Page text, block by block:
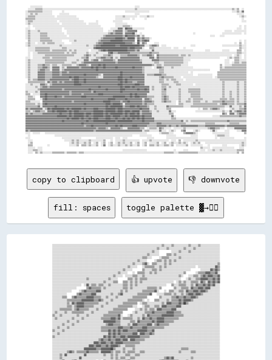
copy to clipboard 👍 upvote 👎 downvote
fill: spaces toggle palette ▓→✊🏽
░░░░░░░░░░░░░░░░░░░░░░░░░░░░░░░░░░░░░░░░░░░░░░░░░░░░░░░░░░░░░░░░░░░░░░░░░░░░░░░░░░░░░░░░░░▒▒░░░░░░▒▒░░░░░░░░░░░░▒▒░░░░░░▒▒░░░░░░░░░░░░░░░░
░░░░░░░░░░░░░░░░░░░░░░░░░░░░░░░░░░░░░░░░░░░░░░░░░░░░░░░░░░░░░░░░░░░░░░░░░░░░░░░░░░░░░░▒▒░░░░░░▒▒░░░░░░░░░░░░▒▒░░░░░░▒▒░░░░░░░░░░░░░░░░░░░░
░░░░░░░░░░░░░░░░░░░░░░░░░░░░░░░░░░░░░░░░░░░░░░░░░░░░░░░░░░░░░░░░░░░░░░░░░░░░░░░░░░▒▒░░░░          ░░░░░░▒▒░░░░░░▒▒░░░░░░░░░░░░░░░░░░░░░░░░
░░░░░░░░░░░░░░░░░░░░░░░░░░░░░░░░░░░░░░░░░░░░░░░░░░░░░░░░░░░░░░░░░░░░░░░░░░░░░░▒▒░░░░░░░░      ▒▒▒▒░░▒▒░░░░░░░░░░░░░░░░░░░░░░░░░░░░░░░░░░░░
░░░░░░░░░░░░░░░░░░░░░░░░░░░░░░░░░░░░░░░░░░░░░░░░░░░░░░░░░░░░░░░░░░░░░░░░░░▒▒▒▒░░░░      ░░▒▒▒▒▒▒░░░░░░░░▒▒░░░░░░░░░░░░░░░░░░░░░░░░░░░░░░░░
░░░░░░░░░░░░░░░░░░░░░░░░░░░░░░░░░░░░░░░░░░░░░░░░░░░░░░░░░░░░░░░░░░░░░░▒▒░░░░░░      ░░▒▒▒▒░░▒▒░░▒▒░░▒▒░░░░░░░░░░░░░░░░░░░░░░░░░░░░░░░░░░░░
░░░░░░░░░░░░░░░░░░░░░░░░░░░░░░░░░░░░░░░░░░░░░░░░░░░░░░░░░░░░░░░░░░▒▒░░░░░░▒▒▓▓░░  ▒▒▒▒░░░░░░▒▒░░▒▒░░░░░░░░░░░░░░░░░░░░░░░░░░░░░░░░░░░░░░▒▒
░░░░░░░░░░░░░░░░░░░░░░░░░░░░░░░░░░░░░░░░░░░░░░░░░░░░░░░░░░░░░░▒▒░░░░░░    ░░▒▒▒▒▒▒▒▒░░░░▒▒░░▒▒░░░░░░░░░░░░░░░░░░░░░░░░  ░░░░░░░░░░░░░░▓▓▒▒
░░░░░░░░░░░░░░░░░░░░░░░░░░░░░░░░░░░░░░░░░░░░░░░░░░░░░░░░░░▒▒░░░░░░        ▒▒░░░░░░▒▒▒▒░░▒▒░░░░░░░░░░░░░░░░░░░░░░░░        ░░░░░░░░▓▓▒▒▓▓▒▒
░░░░░░░░░░░░░░░░░░░░░░░░░░░░░░░░░░░░░░░░░░░░░░░░░░░░░░▒▒░░░░░░    ░░  ▒▒▒▒▒▒░░░░▒▒░░▒▒░░░░░░░░░░░░░░░░░░░░░░▒▒        ░░▒▒▒▒▒▒▓▓▓▓▒▒▒▒▓▓░░
░░░░░░░░░░░░░░░░░░░░░░░░░░░░░░░░░░░░░░░░░░░░░░░░░░▒▒░░░░░░  ░░░░░░▒▒▒▒░░░░▒▒░░░░░░░░░░░░░░░░░░░░░░░░░░░░▒▒░░    ░░░░▒▒▒▒░░▒▒▓▓▒▒▓▓▓▓▒▒▒▒▓▓
░░░░░░░░░░░░░░░░░░░░░░░░░░░░▒▒░░░░░░░░░░░░░░░░▒▒░░░░░░        ▒▒▒▒░░▒▒░░▒▒▒▒▒▒░░░░░░░░░░░░░░░░░░░░░░░░░░░░    ░░▒▒░░░░▒▒▒▒▓▓▓▓▓▓▒▒▒▒▓▓▒▒▓▓
░░░░░░░░░░░░░░░░░░░░░░░░░░░░░░░░░░░░░░░░░░▒▒░░░░░░▒▒▒▒    ▒▒▒▒░░▒▒░░▒▒░░▒▒░░░░░░░░░░░░░░░░░░░░░░░░░░  ░░▒▒░░▒▒░░░░▒▒▒▒▒▒░░▓▓▒▒░░▓▓▒▒▓▓▒▒▓▓
░░░░░░░░░░░░░░░░░░░░░░░░  ░░▓▓░░▒▒▒▒░░▒▒▒▒░░░░▒▒░░░░░░░░░░▒▒▒▒░░▒▒░░▒▒░░░░░░░░░░░░░░░░░░░░░░░░    ▒▒░░░░▒▒▒▒▒▒░░░░▒▒░░▓▓▒▒▒▒▓▓▒▒▓▓▒▒▓▓░░░░
░░░░░░░░░░░░░░░░░░░░        ▒▒▓▓▒▒▒▒▒▒▒▒░░▒▒░░░░░░░░░░░░░░▒▒▒▒░░▒▒░░░░░░░░░░░░▒▒▒▒▒▒▒▒░░▒▒          ▒▒░░░░▒▒▒▒▒▒░░▓▓▒▒▒▒▓▓▓▓▒▒▓▓▓▓░░░░░░░░
░░░░░░░░░░░░░░░░      ░░▒▒▓▓▒▒▒▒▒▒▒▒▓▓▓▓░░░░░░░░░░░░░░░░▒▒░░▒▒░░░░░░░░░░░░▒▒▒▒▒▒▒▒▒▒▓▓░░    ░░  ▒▒▒▒░░░░▒▒▒▒░░▓▓▒▒▒▒▓▓▓▓▒▒▓▓▓▓▒▒░░░░░░░░░░
░░░░░░░░░░░░        ▒▒▓▓▒▒▒▒▒▒▒▒▓▓▓▓░░░░░░░░░░░░▒▒░░░░▒▒▓▓░░░░░░░░░░░░▒▒▒▒▒▒▒▒▒▒▓▓    ░░░░░░▒▒▒▒▒▒░░▒▒░░░░▒▒░░▒▒▓▓▓▓▒▒▓▓▓▓▒▒░░░░░░░░░░░░░░
░░░░░░░░▒▒▒▒    ▒▒▓▓▒▒▒▒▒▒▒▒▓▓▓▓▓▓▒▒▒▒▒▒░░░░▒▒░░░░░░▒▒░░░░░░░░░░░░▒▒▒▒▒▒▒▒▒▒▒▒          ▒▒░░░░░░░░▒▒▒▒▓▓▒▒▒▒▓▓▒▒▒▒▓▓▓▓▒▒░░░░░░░░░░░░░░░░░░
░░░░░░░░░░░░▒▒▒▒▒▒▒▒▒▒▒▒▓▓▓▓▓▓▓▓▓▓▒▒▒▒▓▓▒▒░░░░░░▒▒░░░░░░░░░░░░▒▒▒▒▒▒▒▒▒▒▒▒░░  ░░    ▒▒▒▒░░░░░░▒▒░░▒▒▒▒▒▒▓▓▒▒▓▓▓▓▓▓▒▒░░░░░░░░░░░░░░░░░░░░░░
░░░░░░░░░░░░▒▒░░▓▓▒▒▓▓▓▓▓▓▒▒▒▒▒▒▒▒▒▒▒▒░░░░░░▒▒░░░░░░░░░░░░▒▒▒▒▒▒▒▒▒▒▒▒  ░░▒▒▒▒░░░░░░░░░░░░▒▒░░▓▓▓▓▒▒▒▒▒▒▓▓▒▒██▒▒░░░░░░░░░░░░░░░░░░░░░░░░░░
░░░░░░░░░░░░▒▒▒▒░░▒▒▓▓▓▓▓▓▒▒▒▒▒▒▒▒░░░░░░▒▒░░░░░░░░░░░░▒▒▒▒▒▒▒▒▒▒▒▒░░░░    ░░▒▒▒▒░░░░▒▒▒▒░░▓▓▓▓▒▒▒▒▒▒▒▒▓▓▓▓░░░░░░░░░░░░░░░░░░░░░░░░░░░░░░░░
░░░░░░▒▒▒▒▒▒▒▒▒▒░░▒▒▓▓▒▒▒▒▒▒▒▒░░░░░░▒▒░░░░░░░░░░░░▒▒▒▒▒▒▒▒▒▒▒▒      ░░░░▒▒░░▒▒░░▒▒▒▒░░▓▓▓▓▒▒▒▒▒▒▒▒▓▓▓▓░░░░░░░░░░░░░░░░░░░░░░░░░░░░░░░░░░░░
░░▒▒░░░░░░▒▒░░░░▒▒▒▒▒▒▒▒▒▒░░░░░░▒▒░░░░░░░░░░░░▒▒▒▒▒▒▒▒▒▒▒▒        ░░▒▒░░░░░░▒▒▒▒▒▒▓▓▒▒▒▒▒▒▒▒▒▒▓▓▓▓▓▓▒▒▒▒▒▒░░░░░░░░░░░░░░░░░░░░░░░░░░░░░░░░
▒▒░░░░▒▒░░░░░░░░░░░░▒▒░░░░░░▒▒░░░░░░░░░░░░▒▒▒▒▒▒▒▒▒▒▒▒▓▓░░    ░░▒▒░░░░░░░░▒▒░░▓▓▒▒▒▒▒▒▒▒▒▒▓▓▓▓▓▓▓▓▓▓▒▒▒▒▒▒▒▒░░░░░░░░░░░░░░░░░░░░░░░░░░░░░░
░░▒▒░░░░░░░░░░░░▒▒░░░░░░▒▒░░░░░░░░░░░░░░▒▒▒▒▒▒▒▒▓▓▓▓▒▒▓▓░░▒▒▒▒▒▒▒▒░░░░▒▒░░▓▓▒▒▒▒▓▓▒▒▒▒▓▓▓▓▓▓▒▒▒▒▒▒▒▒▒▒▒▒░░░░░░░░░░░░░░░░░░░░░░░░░░░░░░░░░░
░░░░░░░░░░░░▒▒░░░░░░▒▒░░░░░░░░░░░░░░░░░░░░▓▓▓▓▓▓▓▓▓▓▒▒▒▒░░░░░░░░▒▒▒▒░░▓▓▒▒▒▒▒▒▒▒▒▒▓▓▒▒▓▓▓▓▓▓▒▒▒▒▒▒▒▒░░░░░░░░░░░░░░░░░░░░░░░░░░░░░░░░░░░░░░
░░░░░░░░▒▒░░░░░░▒▒░░░░░░░░░░░░░░░░░░░░░░░░░░▒▒▓▓▓▓▒▒▒▒▒▒░░░░░░▒▒░░▓▓▓▓▒▒▒▒▒▒▒▒▓▓▓▓░░▒▒▓▓▒▒▒▒▒▒▒▒░░░░░░░░░░░░░░░░░░░░░░░░░░░░░░░░░░░░░░░░░░
░░░░▒▒░░░░░░▒▒░░░░░░░░░░░░░░░░░░░░░░░░░░▒▒▒▒▒▒▒▒▒▒▒▒▒▒▓▓▓▓▒▒▒▒▒▒▓▓▒▒▒▒▒▒▒▒▓▓▓▓▒▒▒▒▒▒▒▒▒▒▒▒▒▒░░░░░░░░░░░░░░░░░░░░░░░░░░░░░░░░░░░░░░░░░░░░░░
▒▒░░░░░░▒▒░░░░░░░░░░░░░░░░░░░░░░░░░░░░░░▒▒▒▒▒▒▓▓▒▒▓▓▒▒▓▓▒▒▓▓▓▓▒▒▒▒▒▒▒▒▓▓▓▓▓▓▓▓▒▒▒▒▓▓░░░░░░░░░░░░░░░░░░░░░░░░░░░░░░░░░░░░░░░░░░░░░░░░░░░░░░
░░░░▒▒░░░░░░░░░░░░░░░░░░░░░░░░░░░░░░░░░░░░░░░░▓▓▒▒▓▓▒▒▓▓▒▒▒▒▒▒▒▒▒▒▓▓▓▓░░▓▓▓▓▒▒▒▒▓▓▒▒░░░░░░░░░░░░░░░░░░░░░░░░░░░░░░░░░░░░░░░░░░░░░░░░░░░░░░
▒▒░░░░░░░░░░░░░░░░░░░░░░░░░░░░░░░░░░░░░░░░▓▓▒▒▓▓▒▒▓▓▒▒▒▒▓▓▓▓▒▒▓▓▓▓▓▓▓▓▓▓▒▒▒▒▒▒▒▒░░░░░░░░░░░░░░░░░░░░░░░░░░░░░░░░░░░░░░░░░░░░░░░░░░░░░░░░░░
░░░░░░░░░░░░░░░░░░░░░░░░░░░░░░░░░░░░░░▒▒▓▓▒▒▒▒▓▓▒▒▒▒▓▓▓▓▒▒▓▓▓▓░░▓▓▓▓▒▒▒▒▒▒▒▒░░░░░░░░░░░░░░░░░░░░░░░░░░░░░░░░░░░░░░░░░░░░░░░░░░░░░░░░░░░░░░
░░░░░░░░░░░░░░░░░░░░░░░░░░░░░░░░░░▓▓▓▓▒▒▓▓▓▓▒▒▒▒▓▓▒▒▓▓▓▓▓▓▒▒▒▒▒▒▒▒▒▒▒▒▒▒░░░░░░░░░░░░░░░░░░░░░░░░░░░░░░░░░░░░░░░░░░░░░░░░░░░░░░░░░░░░░░░░░░
░░░░░░░░░░░░░░░░░░░░░░░░░░░░░░▓▓▓▓▒▒▓▓▓▓▒▒▒▒▓▓▒▒▓▓▓▓▓▓▒▒░░░░▒▒▒▒▒▒▒▒░░░░░░░░░░░░░░░░░░░░░░░░░░░░░░░░░░░░░░░░░░░░░░░░░░░░░░░░░░░░░░░░░░░░░░
░░░░░░░░░░░░░░░░░░░░░░░░░░▓▓▓▓▓▓▓▓▓▓▒▒▒▒▓▓▓▓▓▓▓▓██▒▒░░░░░░▒▒░░░░░░▒▒░░░░░░░░░░░░░░░░░░░░░░░░░░░░░░░░░░░░░░▒▒▒▒▒▒░░░░░░░░░░░░░░░░░░░░░░░░░░
░░░░░░░░░░░░▒▒▓▓▒▒░░▒▒▒▒▒▒▒▒▓▓▒▒▒▒▒▒▒▒░░▓▓▓▓▓▓▓▓▒▒░░▒▒▒▒░░▒▒░░▒▒▒▒▒▒░░░░▒▒▒▒░░░░░░░░░░░░░░░░░░░░░░░░░░░░▒▒░░░░░░░░▒▒▒▒░░░░░░░░░░░░░░░░░░░░
░░░░░░▒▒░░▓▓░░░░░░░░░░░░░░▓▓░░░░░░░░░░░░░░▒▒░░░░▒▒░░▒▒░░░░░░▒▒▒▒░░░░▒▒▒▒░░░░░░░░░░░░░░░░░░░░░░░░░░░░░░░░░░░░░░░░░░░░░░░░░░░░░░░░░░░░░░░░░░
░░░░░░▒▒░░░░░░░░░░░░░░▓▓░░░░░░░░░░░░░░░░░░░░░░░░▒▒░░▒▒░░▒▒▒▒░░░░▒▒▒▒░░░░░░░░░░░░░░░░░░░░░░░░▒▒▓▓▒▒▓▓░░░░░░░░░░░░░░▒▒░░░░░░░░░░░░░░░░░░░░░░
░░░░░░░░▓▓░░░░░░▒▒▓▓░░░░░░░░░░░░░░░░  ░░  ▒▒░░░░░░░░▒▒▒▒░░░░▒▒▓▓░░░░░░░░░░░░░░░░░░░░░░░░▒▒▓▓▒▒▒▒▒▒▒▒▒▒▒▒░░░░░░▒▒░░░░░░░░░░░░░░░░░░░░░░░░░░
░░░░░░▒▒▒▒▒▒▒▒▒▒░░░░░░░░░░░░░░░░░░░░▒▒░░  ░░░░░░▒▒▒▒░░░░▒▒▓▓░░░░░░░░░░░░░░░░░░░░░░░░▒▒▒▒▒▒▒▒▒▒▒▒▒▒▒▒▒▒▒▒▓▓▒▒██  ░░░░▒▒░░░░░░░░░░░░░░░░░░░░
░░▓▓▓▓▓▓▓▓▓▓░░░░░░░░░░░░░░░░░░░░░░▒▒░░░░░░▒▒▒▒▒▒░░░░░░▒▒░░░░░░░░░░░░░░░░░░░░░░░░▒▒▒▒▒▒▒▒▒▒▒▒▒▒▒▒▒▒▒▒▒▒▓▓▒▒        ░░▒▒░░░░░░░░░░░░░░░░░░░░
▒▒▒▒▓▓▓▓░░░░░░░░░░░░░░░░░░░░░░░░░░▓▓▓▓██▒▒░░░░░░░░▒▒░░░░░░░░░░░░░░░░░░░░░░░░▒▒▓▓▒▒▒▒▒▒▒▒▒▒▒▒▒▒▒▒▒▒▓▓░░▒▒          ░░▒▒░░░░░░░░░░░░░░░░░░░░
▒▒▓▓▓▓▒▒░░░░░░░░░░░░░░░░░░░░░░▓▓░░░░░░░░░░▒▒██▓▓░░░░░░░░░░░░░░░░░░░░░░░░▒▒▒▒▒▒▒▒▒▒▒▒▒▒▒▒▒▒▒▒▒▒▓▓░░      ░░░░  ░░░░░░▒▒░░░░░░░░░░░░░░░░░░░░
▒▒░░▓▓▓▓░░░░░░░░░░░░░░░░░░▒▒░░░░░░░░░░░░▒▒▒▒░░░░░░░░░░░░░░░░░░░░░░░░▒▒▒▒▒▒▒▒▒▒▒▒▒▒▒▒▒▒▒▒▒▒▓▓░░              ░░  ▓▓▒▒▒▒░░░░░░░░░░░░░░░░░░░░
▓▓▓▓▓▓▓▓▓▓░░░░░░░░░░░░▓▓░░░░░░░░░░░░▒▒▒▒░░░░░░░░░░░░░░░░░░░░░░░░▒▒▒▒▒▒▒▒▒▒▒▒▒▒▒▒▓▓▒▒▒▒▓▓░░                ░░▓▓▒▒░░▒▒▒▒░░░░░░░░░░░░░░░░░░░░
▒▒▓▓▓▓▓▓▒▒▓▓▒▒░░░░▓▓░░░░░░░░░░░░▒▒▒▒░░░░░░░░░░░░░░░░░░░░░░░░▒▒▒▒▒▒▒▒▒▒▒▒▒▒▒▒▒▒▒▒▒▒▓▓██▒▒                ▓▓▒▒▒▒░░░░▒▒▒▒░░░░░░░░░░░░░░░░░░░░
▓▓▓▓░░▒▒▒▒▒▒▒▒▓▓░░░░░░░░░░░░▒▒▒▒░░░░░░░░░░░░░░░░░░░░░░░░░░▒▒▒▒▒▒▒▒▒▒▒▒▒▒▒▒▒▒▒▒▒▒      ▒▒░░          ▓▓▒▒▒▒░░░░░░░░▒▒▒▒░░░░░░░░░░░░░░░░░░░░
░░░░░░▒▒▒▒▓▓░░░░░░░░░░░░▒▒▒▒░░░░░░░░░░░░░░░░░░░░░░░░░░░░▓▓▒▒▒▒▒▒▒▒▒▒▒▒▒▒▓▓▓▓  ░░▓▓▓▓      ▒▒▒▒▒▒▓▓▒▒▒▒▒▒▒▒░░  ▒▒░░▒▒▒▒░░░░░░░░░░░░░░░░░░░░
░░░░░░▒▒░░░░░░░░░░░░▒▒▒▒░░░░░░░░░░░░░░░░░░░░░░░░▒▒▓▓▓▓▒▒▒▒▓▓▒▒▒▒▒▒▒▒▒▒▓▓    ░░░░▓▓░░▓▓░░  ░░  ░░░░▒▒▒▒▒▒░░░░░░░░▒▒▒▒▒▒░░░░░░░░░░░░░░░░░░░░
░░░░░░▒▒░░░░░░░░▒▒▓▓░░░░░░░░░░░░░░░░░░░░░░░░▒▒▓▓▒▒▒▒▒▒▒▒▓▓░░▒▒▓▓▓▓▓▓            ░░▒▒  ░░▓▓▒▒░░░░░░▒▒░░▒▒░░░░▒▒▒▒░░░░▒▒░░░░░░░░░░░░░░░░░░░░
░░░░░░▒▒░░░░▒▒▒▒░░░░░░░░░░░░░░░░░░░░░░░░▒▒▓▓▒▒▒▒▒▒▒▒▒▒▒▒▒▒▒▒▒▒▒▒░░    ░░          ░░▓▓▒▒▒▒░░░░▒▒░░▒▒░░▒▒▒▒▒▒░░░░▓▓▒▒▒▒░░░░░░░░░░░░░░░░░░░░
░░░░░░▒▒▒▒▓▓░░░░░░░░░░░░░░░░░░░░░░░░▒▒▓▓▒▒▒▒▒▒▒▒▒▒▒▒▒▒▒▒▒▒▒▒░░            ░░  ░░▓▓▒▒▒▒░░▒▒░░  ░░░░▒▒▒▒▒▒░░░░▓▓▓▓▓▓▒▒▒▒░░░░░░░░░░░░░░░░░░░░
░░░░░░▒▒░░░░░░░░░░░░░░░░░░░░░░░░▒▒▓▓▒▒▒▒▒▒▒▒▒▒▒▒▒▒▒▒▒▒▒▒  ░░          ░░░░░░▓▓▒▒░░▒▒▒▒▒▒░░░░▒▒▒▒▒▒▒▒░░░░▒▒▓▓▓▓▒▒▒▒▒▒▒▒░░░░░░░░░░░░░░░░░░░░
░░░░░░▒▒░░░░░░░░░░░░░░░░░░░░▒▒▓▓▒▒▒▒▒▒▒▒▒▒▒▒▒▒▒▒▒▒▒▒          ░░  ▒▒░░░░▓▓▒▒░░░░░░▒▒░░▒▒░░▒▒  ░░░░▒▒▒▒▓▓▓▓▒▒▒▒▒▒▒▒▒▒▒▒░░░░░░░░░░░░░░░░░░░░
░░░░░░▒▒░░░░░░░░░░░░░░░░▒▒▓▓▒▒▒▒▒▒▒▒▒▒▒▒▒▒▒▒▒▒▒▒                  ░░▓▓▒▒░░▒▒▒▒░░▒▒▒▒░░▒▒▒▒▒▒▒▒▒▒▓▓▓▓▒▒▒▒▒▒▒▒▒▒▒▒▒▒▒▒▒▒░░░░░░░░░░░░░░░░░░░░
░░░░░░▒▒░░░░░░░░░░░░▒▒▓▓▒▒▒▒▒▒▒▒▒▒▒▒▒▒▒▒▒▒▓▓                  ░░▓▓▒▒░░▒▒░░▒▒▒▒░░░░▒▒▒▒▒▒░░░░▓▓▓▓▒▒▒▒▒▒▒▒▒▒▒▒▒▒▒▒▒▒▒▒▒▒░░░░░░░░░░░░░░░░░░░░
░░░░░░▒▒░░░░░░░░░░▒▒▒▒▒▒▒▒▒▒▒▒▒▒▒▒▒▒▒▒▓▓▓▓▓▓  ▒▒          ░░▓▓▒▒▒▒░░░░░░░░▒▒░░▒▒▒▒▒▒░░░░▒▒▓▓▒▒▒▒▒▒▒▒▒▒▒▒▒▒▒▒▒▒▒▒▓▓▓▓▒▒░░░░░░░░░░░░░░░░░░░░
░░░░░░▒▒░░░░░░▒▒▒▒▒▒▒▒▒▒▒▒▒▒▒▒▒▒▒▒▓▓▓▓▒▒▓▓▒▒▒▒▓▓░░    ░░▓▓▒▒▒▒░░░░░░░░▒▒░░▒▒▒▒░░░░▒▒▓▓██▓▓▒▒░░▓▓▒▒▒▒▒▒▒▒▒▒▒▒▓▓▓▓▓▓▒▒▒▒░░░░░░░░░░░░░░░░░░░░
░░░░░░▒▒░░░░▓▓▒▒▒▒▒▒▒▒▒▒▒▒▒▒▒▒▓▓▓▓▒▒▒▒▓▓▓▓▒▒░░  ▒▒▓▓▓▓▒▒▒▒▒▒▒▒▒▒░░▒▒░░▒▒▒▒▒▒░░░░▓▓██▓▓▒▒▒▒▒▒▓▓▓▓▒▒▓▓▒▒▒▒▓▓▓▓██▓▓▓▓▓▓▒▒░░░░░░░░░░░░░░░░░░░░
░░░░░░▒▒░░░░▓▓▓▓▒▒▒▒▒▒▒▒▒▒▓▓▓▓▒▒▓▓▒▒▒▒▒▒▓▓░░░░░░░░▒▒░░░░▒▒░░░░░░░░▒▒▒▒▒▒░░░░▓▓▓▓▓▓▒▒▒▒▒▒▒▒▒▒▒▒▒▒▓▓▒▒▒▒▓▓▓▓▓▓▓▓▓▓▓▓▓▓▒▒░░░░░░░░░░░░░░░░░░░░
░░░░░░▒▒░░░░░░▒▒▓▓▓▓▒▒▓▓▓▓▓▓▓▓▓▓▓▓▓▓▒▒▒▒▒▒░░▒▒░░░░░░░░░░░░░░▒▒▒▒▒▒▒▒░░░░▓▓▓▓▓▓▒▒▒▒▒▒▒▒▒▒▒▒▒▒▒▒▒▒▓▓▓▓██▒▒▓▓▓▓██▓▓▓▓▓▓▒▒░░░░░░░░░░░░░░░░░░░░
░░░░░░▒▒░░░░░░░░░░▒▒▒▒▓▓▓▓▓▓██▓▓▓▓▓▓▓▓▒▒▒▒░░  ░░  ▒▒░░░░▒▒▒▒▒▒▒▒░░░░▓▓▓▓▓▓▒▒▒▒▒▒▒▒▒▒▒▒▒▒▒▒▒▒▓▓▓▓▓▓▓▓░░░░▒▒▓▓▒▒▓▓▒▒▒▒▒▒░░░░░░░░░░░░░░░░░░░░
░░░░░░▒▒░░░░░░░░░░▒▒▒▒▓▓▓▓██▓▓▓▓▓▓▒▒▒▒▒▒▓▓░░░░░░  ░░░░▒▒▒▒▒▒░░░░▓▓▓▓▓▓▒▒▒▒▒▒▒▒▒▒▒▒▒▒▒▒▒▒▒▒▓▓▓▓▓▓░░░░▒▒▒▒▓▓▓▓▒▒▒▒▒▒▒▒▒▒░░░░░░░░░░░░░░░░░░░░
░░░░░░▒▒░░░░░░▒▒▒▒░░▒▒▓▓▓▓▒▒▓▓▒▒▒▒▒▒▓▓▓▓▒▒▒▒▓▓░░░░▒▒▒▒▒▒░░░░▒▒▒▒▓▓▒▒▒▒▒▒▒▒▒▒▒▒▒▒▒▒▒▒▓▓▓▓▓▓▓▓░░▓▓░░▒▒▒▒▒▒▒▒▒▒▒▒▓▓▓▓▒▒▒▒░░░░░░░░░░░░░░░░░░░░
░░░░░░▒▒░░░░▒▒░░▒▒▒▒▒▒▓▓▓▓▒▒▒▒▒▒▒▒▓▓▒▒▒▒▓▓▓▓▓▓██▓▓▒▒░░░░▒▒▒▒▓▓▒▒▒▒▒▒▒▒▒▒▒▒▒▒▒▒▒▒▓▓▓▓▓▓▓▓▒▒▒▒▒▒▒▒▓▓▒▒▒▒▒▒▒▒▓▓▒▒▒▒▒▒▒▒▒▒░░░░░░░░░░░░░░░░░░░░
░░░░░░▒▒░░░░▓▓░░▒▒▒▒▒▒▒▒▒▒▒▒▓▓▓▓▒▒▒▒▓▓▓▓▒▒▓▓▓▓▒▒▒▒▓▓██▓▓▓▓▒▒▒▒▒▒▒▒▒▒▒▒▒▒▒▒▒▒▓▓▓▓▓▓▓▓▓▓▓▓▒▒▒▒▒▒▒▒▒▒▒▒▒▒▓▓▓▓▒▒▒▒░░░░▒▒▒▒░░░░░░░░░░░░░░░░░░░░
░░░░░░▒▒░░░░▒▒▒▒▒▒▒▒▒▒▒▒▒▒▓▓▒▒▒▒▓▓▓▓░░▓▓▓▓▒▒▒▒▓▓▓▓▓▓▓▓▒▒▒▒▒▒▒▒▒▒▒▒▒▒▒▒▒▒▓▓▓▓▓▓▓▓▓▓████▓▓▓▓▒▒▒▒▒▒▒▒▒▒░░░░░░░░░░░░░░▒▒▒▒░░░░░░░░░░░░░░░░░░░░
░░░░░░▒▒░░░░░░░░░░▓▓▓▓▒▒▒▒▒▒▓▓██▒▒▓▓▓▓▓▓░░▓▓▓▓▓▓▒▒▒▒▒▒▒▒▒▒▒▒▒▒▒▒▒▒▒▒▓▓▓▓▓▓▓▓▓▓▓▓██▓▓▓▓▓▓▒▒▒▒▒▒▓▓▓▓▒▒▒▒░░░░░░░░░░░░▒▒▒▒░░░░░░░░░░░░░░░░░░░░
░░░░░░▒▒░░░░░░░░░░░░░░░░▓▓██▒▒▒▒▓▓▓▓▒▒▓▓▓▓▓▓░░▒▒░░▓▓▒▒▒▒▒▒▒▒▒▒▒▒▓▓▓▓▓▓▓▓░░░░▓▓▓▓▓▓▓▓▒▒▒▒▒▒▓▓▓▓▓▓▒▒▒▒░░░░░░░░░░░░░░▒▒▒▒░░░░░░░░░░░░░░░░░░░░
░░░░░░▒▒░░░░░░░░░░░░▓▓▓▓▓▓▒▒▓▓▓▓░░▒▒▓▓▓▓░░▒▒░░▓▓▓▓▒▒▓▓▓▓▒▒▒▒▒▒▓▓▓▓▓▓▓▓▓▓▒▒▒▒▒▒▒▒▒▒▒▒▒▒▓▓▒▒▓▓▒▒▒▒░░░░░░░░░░░░░░░░░░▒▒▒▒░░░░░░░░░░░░░░░░░░░░
░░░░░░▒▒░░░░░░░░▓▓▓▓▓▓░░▓▓▓▓▒▒▒▒▓▓▓▓▒▒▒▒░░▓▓▓▓▒▒▓▓▓▓▒▒▒▒▓▓▓▓▓▓██▓▓████▓▓▓▓▒▒▒▒▒▒▒▒▓▓▓▓▓▓▒▒▒▒░░░░░░░░░░░░░░░░░░░░░░▒▒▒▒░░░░░░░░░░░░░░░░░░░░
░░░░░░▒▒░░▒▒▒▒██▓▓░░▓▓▓▓▓▓░░▓▓▓▓▒▒░░░░▓▓▓▓▒▒▓▓▓▓▒▒▒▒▓▓▓▓▓▓▓▓▓▓▓▓▓▓▓▓▓▓▓▓▒▒▒▒▒▒▓▓▒▒▓▓▒▒▒▒░░░░░░░░░░░░░░░░░░░░░░░░░░▒▒▒▒░░░░░░░░░░░░░